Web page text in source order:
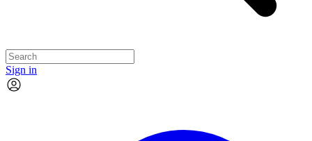
Sign in